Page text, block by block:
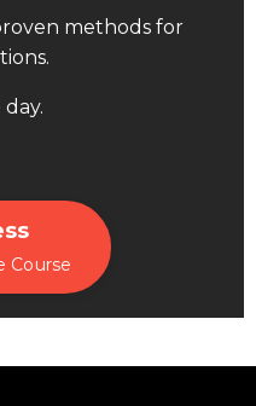
methods for
Course